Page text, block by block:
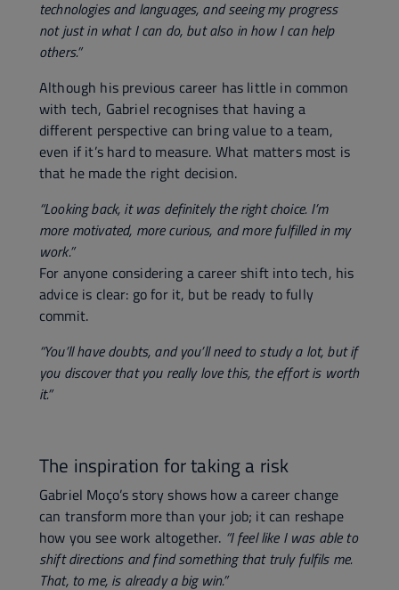
technologies and languages, and seeing my progress
not just in what I can do, but also in how I can help
others.”
Although his previous career has little in common
with tech, Gabriel recognises that having a
different perspective can bring value to a team,
even if it’s hard to measure. What matters most is
that he made the right decision.
“Looking back, it was definitely the right choice. I’m
more motivated, more curious, and more fulfilled in my
work.”
For anyone considering a career shift into tech, his
advice is clear: go for it, but be ready to fully
commit.
“You’ll have doubts, and you’ll need to study a lot, but if
you discover that you really love this, the effort is worth
it.”
The inspiration for taking a risk
Gabriel Moço’s story shows how a career change
can transform more than your job; it can reshape
how you see work altogether. “I feel like I was able to
shift directions and find something that truly fulfils me.
That, to me, is already a big win.”